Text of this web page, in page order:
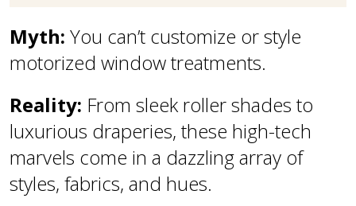
Myth: You can’t customize or style
motorized window treatments.
Reality: From sleek roller shades to
luxurious draperies, these high-tech
marvels come in a dazzling array of
styles, fabrics, and hues.